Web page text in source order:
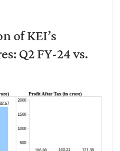
of KEI’s
Q2 FY-24 vs.